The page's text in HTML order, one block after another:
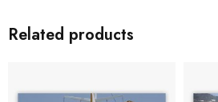
Related products